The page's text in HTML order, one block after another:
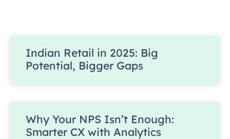
Indian Retail in 2025: Big
Potential, Bigger Gaps
Why Your NPS Isn’t Enough:
Smarter CX with Analytics